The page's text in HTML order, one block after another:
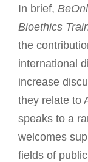
In brief,
Bioethics
the
international
increase
they relate to
speaks to a
welcomes
fields of